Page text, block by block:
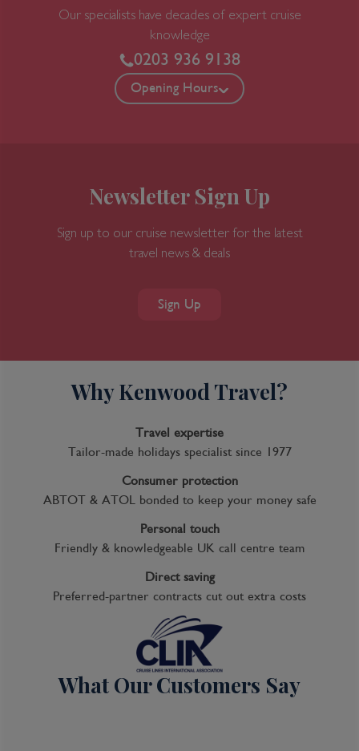
Our specialists have decades of expert cruise
knowledge
0203 936 9138
Opening Hours
Newsletter Sign Up
Sign up to our cruise newsletter for the latest
travel news & deals
Sign Up
Why Kenwood Travel?
Travel expertise
Tailor-made holidays specialist since 1977
Consumer protection
ABTOT & ATOL bonded to keep your money safe
Personal touch
Friendly & knowledgeable UK call centre team
Direct saving
Preferred-partner contracts cut out extra costs
What Our Customers Say